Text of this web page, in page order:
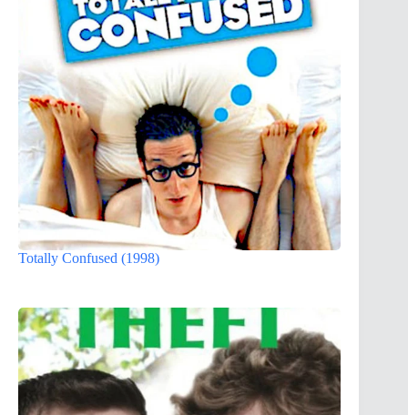
Totally Confused (1998)